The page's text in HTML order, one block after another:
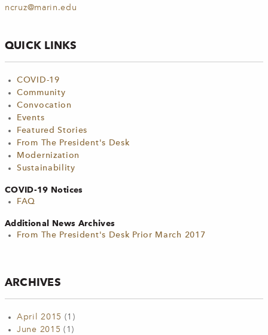
ncruz@marin.edu
QUICK LINKS
COVID-19
Community
Convocation
Events
Featured Stories
From The President's Desk
Modernization
Sustainability
COVID-19 Notices
FAQ
Additional News Archives
From The President's Desk Prior March 2017
ARCHIVES
April 2015 (1)
June 2015 (1)